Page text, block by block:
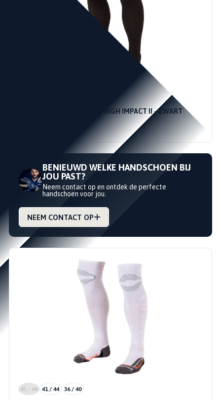
STANNO KEEPERSSOKKEN HIGH IMPACT II - ZWART
BENIEUWD WELKE HANDSCHOEN BIJ
JOU PAST?
Neem contact op en ontdek de perfecte
handschoen voor jou.
NEEM CONTACT OP
45 / 48 41 / 44 36 / 40